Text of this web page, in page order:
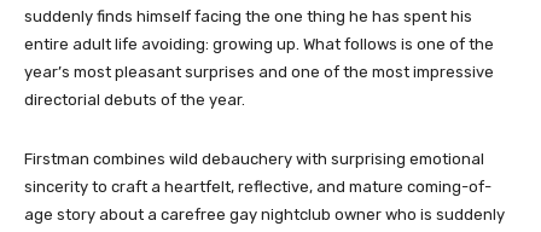
suddenly finds himself facing the one thing he has spent his
entire adult life avoiding: growing up. What follows is one of the
year’s most pleasant surprises and one of the most impressive
directorial debuts of the year.
Firstman combines wild debauchery with surprising emotional
sincerity to craft a heartfelt, reflective, and mature coming-of-
age story about a carefree gay nightclub owner who is suddenly